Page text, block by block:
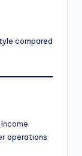
compared
Income
operations